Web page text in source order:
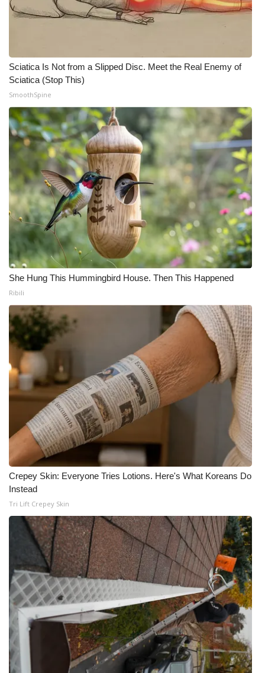
Sciatica Is Not from a Slipped Disc. Meet the Real Enemy of
Sciatica (Stop This)
SmoothSpine
She Hung This Hummingbird House. Then This Happened
Ribili
Crepey Skin: Everyone Tries Lotions. Here's What Koreans Do
Instead
Tri Lift Crepey Skin